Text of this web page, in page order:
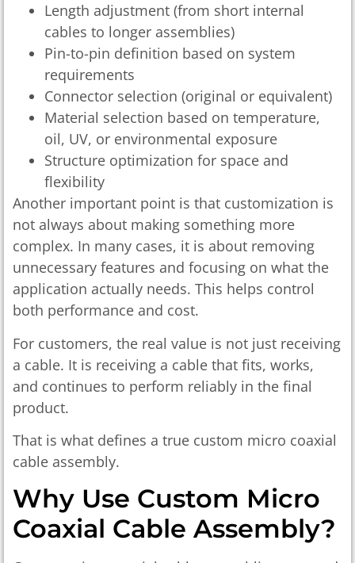
Length adjustment (from short internal
cables to longer assemblies)
Pin-to-pin definition based on system
requirements
Connector selection (original or equivalent)
Material selection based on temperature,
oil, UV, or environmental exposure
Structure optimization for space and
flexibility
Another important point is that customization is
not always about making something more
complex. In many cases, it is about removing
unnecessary features and focusing on what the
application actually needs. This helps control
both performance and cost.
For customers, the real value is not just receiving
a cable. It is receiving a cable that fits, works,
and continues to perform reliably in the final
product.
That is what defines a true custom micro coaxial
cable assembly.
Why Use Custom Micro
Coaxial Cable Assembly?